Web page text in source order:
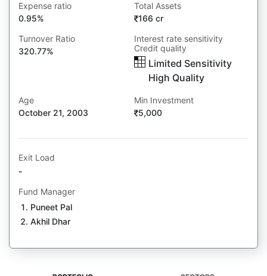
Expense ratio
0.95%
Total Assets
166 cr
Turnover Ratio
320.77%
Interest rate sensitivity
Credit quality
Limited Sensitivity
High Quality
Age
October 21, 2003
Min Investment
5,000
Exit Load
-
Fund Manager
Puneet Pal
Akhil Dhar